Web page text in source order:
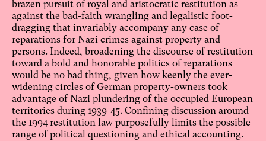
brazen pursuit of royal and aristocratic restitution as
against the bad-faith wrangling and legalistic foot-
dragging that invariably accompany any case of
reparations for Nazi crimes against property and
persons. Indeed, broadening the discourse of restitution
toward a bold and honorable politics of reparations
would be no bad thing, given how keenly the ever-
widening circles of German property-owners took
advantage of Nazi plundering of the occupied European
territories during 1939-45. Confining discussion around
the 1994 restitution law purposefully limits the possible
range of political questioning and ethical accounting.